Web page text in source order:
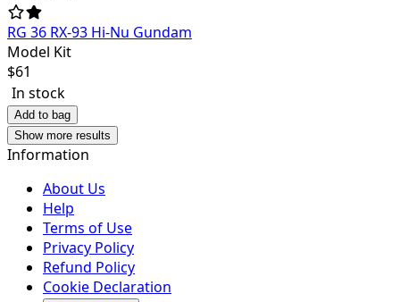
RG 36 RX-93 Hi-Nu Gundam
Model Kit
$61
In stock
Add to bag
Show more results
Information
About Us
Help
Terms of Use
Privacy Policy
Refund Policy
Cookie Declaration